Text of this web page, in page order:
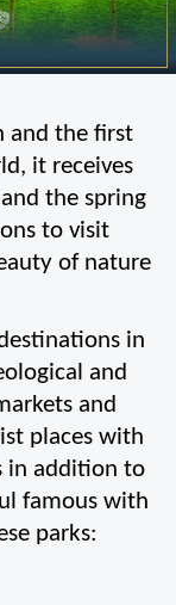
and the first
it receives
the spring
to visit
of nature
in
and
and
places with
in addition to
famous with
parks: